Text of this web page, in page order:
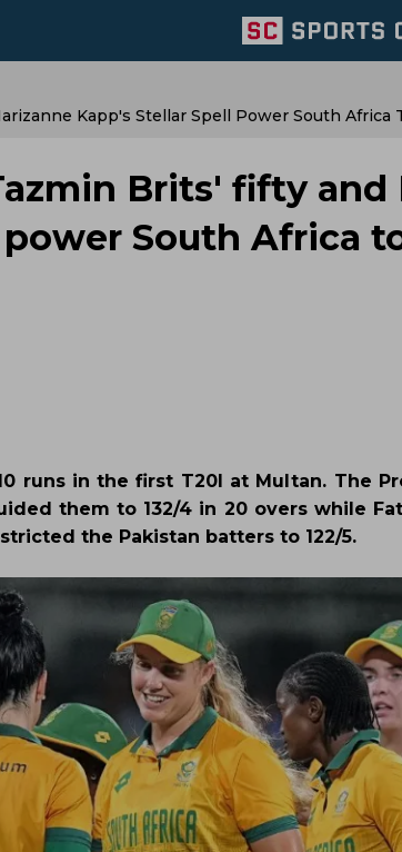
Kapp's Stellar Spell Power South Africa
Brits' fifty and
South Africa
runs in the first T20I at Multan. The
them to 132/4 in 20 overs while
the Pakistan batters to 122/5.